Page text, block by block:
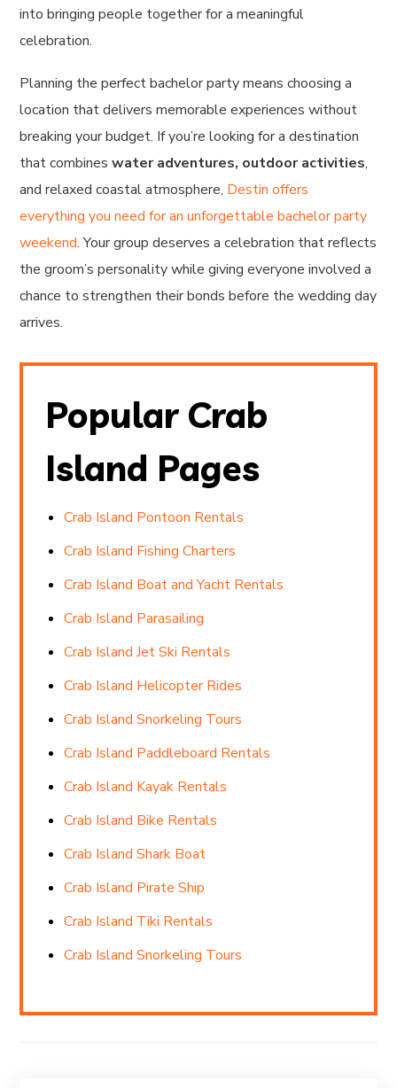
into bringing people together for a meaningful
celebration.
Planning the perfect bachelor party means choosing a
location that delivers memorable experiences without
breaking your budget. If you’re looking for a destination
that combineswater adventures, outdoor activities,
and relaxed coastal atmosphere, Destin offers
everything you need for an unforgettable bachelor party
weekend. Your group deserves a celebration that reflects
the groom’s personality while giving everyone involved a
chance to strengthen their bonds before the wedding day
arrives.
Popular Crab
Island Pages
Crab Island Pontoon Rentals
Crab Island Fishing Charters
Crab Island Boat and Yacht Rentals
Crab Island Parasailing
Crab Island Jet Ski Rentals
Crab Island Helicopter Rides
Crab Island Snorkeling Tours
Crab Island Paddleboard Rentals
Crab Island Kayak Rentals
Crab Island Bike Rentals
Crab Island Shark Boat
Crab Island Pirate Ship
Crab Island Tiki Rentals
Crab Island Snorkeling Tours